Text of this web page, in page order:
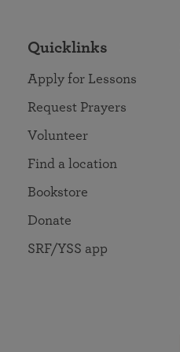
Quicklinks
Apply for Lessons
Request Prayers
Volunteer
Find a location
Bookstore
Donate
SRF/YSS app